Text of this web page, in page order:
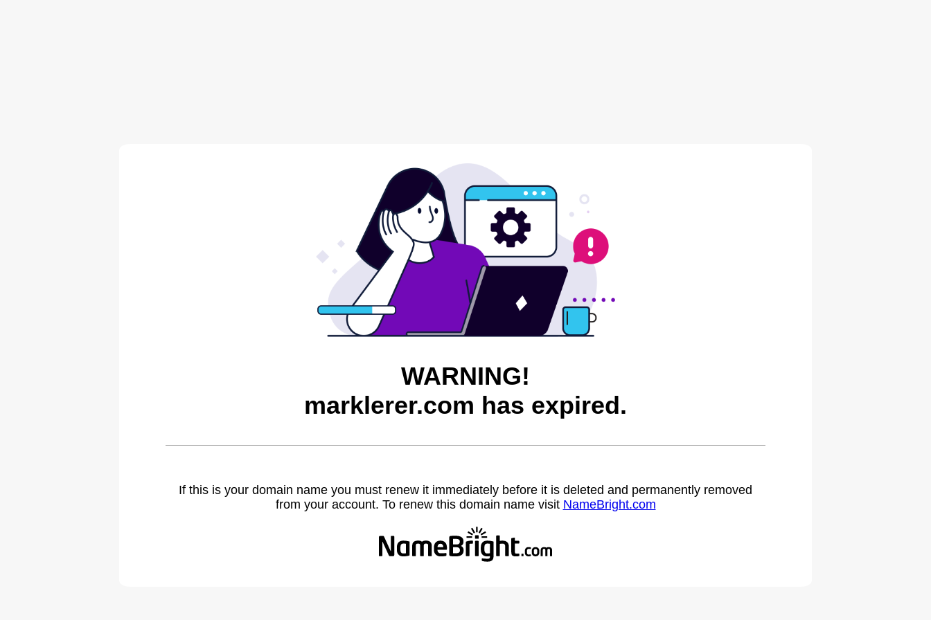
WARNING!
marklerer.com has expired.
If this is your domain name you must renew it immediately before it is deleted and permanently removed
from your account. To renew this domain name visit NameBright.com